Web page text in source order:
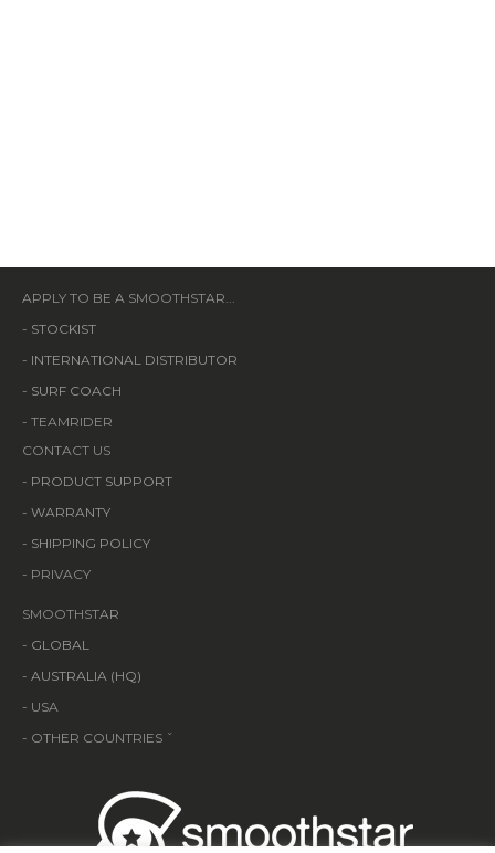
APPLY TO BE A SMOOTHSTAR...
- STOCKIST
- INTERNATIONAL DISTRIBUTOR
- SURF COACH
- TEAMRIDER
CONTACT US
- PRODUCT SUPPORT
- WARRANTY
- SHIPPING POLICY
- PRIVACY
SMOOTHSTAR
- GLOBAL
- AUSTRALIA (HQ)
- USA
- OTHER COUNTRIES ˇ